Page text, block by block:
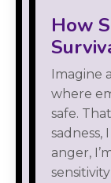
How
Imagine
where
safe.
sadness,
anger,